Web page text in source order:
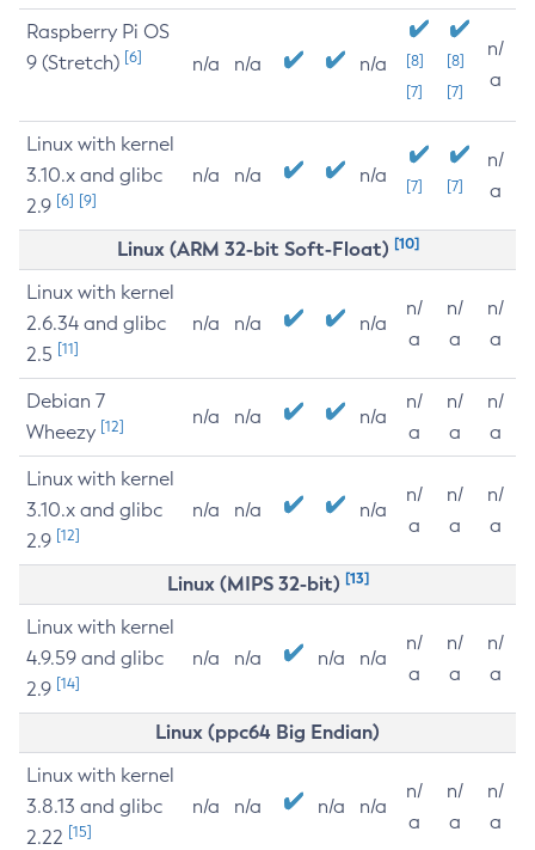
Raspberry Pi OS
9 (Stretch) [6] n/a n/a n/a
[8]
[7]
[8]
[7]
n/
a
Linux with kernel
3.10.x and glibc
2.9 [6] [9]
n/a n/a n/a [7] [7]
n/
a
Linux (ARM 32-bit Soft-Float) [10]
Linux with kernel
2.6.34 and glibc
2.5 [11]
n/a n/a n/a
n/
a
n/
a
n/
a
Debian 7
Wheezy [12] n/a n/a n/a
n/
a
n/
a
n/
a
Linux with kernel
3.10.x and glibc
2.9 [12]
n/a n/a n/a
n/
a
n/
a
n/
a
Linux (MIPS 32-bit) [13]
Linux with kernel
4.9.59 and glibc
2.9 [14]
n/a n/a n/a n/a
n/
a
n/
a
n/
a
Linux (ppc64 Big Endian)
Linux with kernel
3.8.13 and glibc
2.22 [15]
n/a n/a n/a n/a
n/
a
n/
a
n/
a